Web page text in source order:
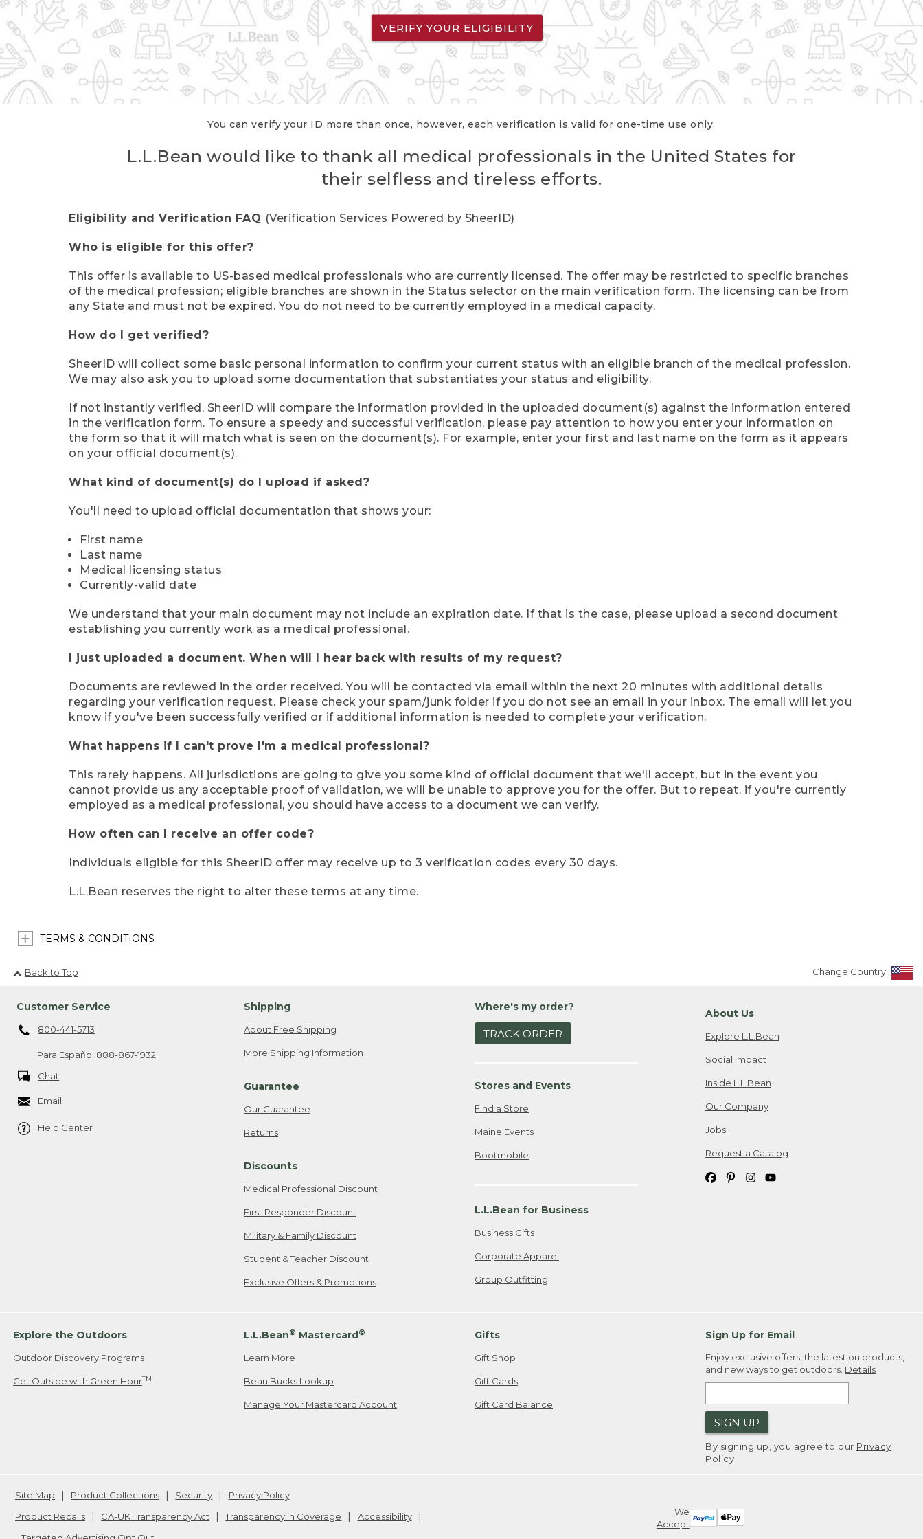
VERIFY YOUR ELIGIBILITY
You can verify your ID more than once, however, each verification is valid for one-time use only.
L.L.Bean would like to thank all medical professionals in the United States for
their selfless and tireless efforts.
Eligibility and Verification FAQ (Verification Services Powered by SheerID)
Who is eligible for this offer?
This offer is available to US-based medical professionals who are currently licensed. The offer may be restricted to specific branches
of the medical profession; eligible branches are shown in the Status selector on the main verification form. The licensing can be from
any State and must not be expired. You do not need to be currently employed in a medical capacity.
How do I get verified?
SheerID will collect some basic personal information to confirm your current status with an eligible branch of the medical profession.
We may also ask you to upload some documentation that substantiates your status and eligibility.
If not instantly verified, SheerID will compare the information provided in the uploaded document(s) against the information entered
in the verification form. To ensure a speedy and successful verification, please pay attention to how you enter your information on
the form so that it will match what is seen on the document(s). For example, enter your first and last name on the form as it appears
on your official document(s).
What kind of document(s) do I upload if asked?
You'll need to upload official documentation that shows your:
First name
Last name
Medical licensing status
Currently-valid date
We understand that your main document may not include an expiration date. If that is the case, please upload a second document
establishing you currently work as a medical professional.
I just uploaded a document. When will I hear back with results of my request?
Documents are reviewed in the order received. You will be contacted via email within the next 20 minutes with additional details
regarding your verification request. Please check your spam/junk folder if you do not see an email in your inbox. The email will let you
know if you've been successfully verified or if additional information is needed to complete your verification.
What happens if I can't prove I'm a medical professional?
This rarely happens. All jurisdictions are going to give you some kind of official document that we'll accept, but in the event you
cannot provide us any acceptable proof of validation, we will be unable to approve you for the offer. But to repeat, if you're currently
employed as a medical professional, you should have access to a document we can verify.
How often can I receive an offer code?
Individuals eligible for this SheerID offer may receive up to 3 verification codes every 30 days.
L.L.Bean reserves the right to alter these terms at any time.
TERMS & CONDITIONS
Back to Top Change Country
Customer Service
800-441-5713
Para Español 888-867-1932
Chat
Email
Help Center
Shipping
About Free Shipping
More Shipping Information
Guarantee
Our Guarantee
Returns
Discounts
Medical Professional Discount
First Responder Discount
Military & Family Discount
Student & Teacher Discount
Exclusive Offers & Promotions
Where's my order?
TRACK ORDER
Stores and Events
Find a Store
Maine Events
Bootmobile
L.L.Bean for Business
Business Gifts
Corporate Apparel
Group Outfitting
About Us
Explore L.L.Bean
Social Impact
Inside L.L.Bean
Our Company
Jobs
Request a Catalog
Explore the Outdoors
Outdoor Discovery Programs
Get Outside with Green HourTM
L.L.Bean® Mastercard®
Learn More
Bean Bucks Lookup
Manage Your Mastercard Account
Gifts
Gift Shop
Gift Cards
Gift Card Balance
Sign Up for Email
Enjoy exclusive offers, the latest on products,
and new ways to get outdoors. Details
SIGN UP
By signing up, you agree to our Privacy
Policy
We
Accept
Site Map Product Collections Security
Privacy Policy
Product Recalls
CA-UK Transparency Act Transparency in Coverage
Accessibility